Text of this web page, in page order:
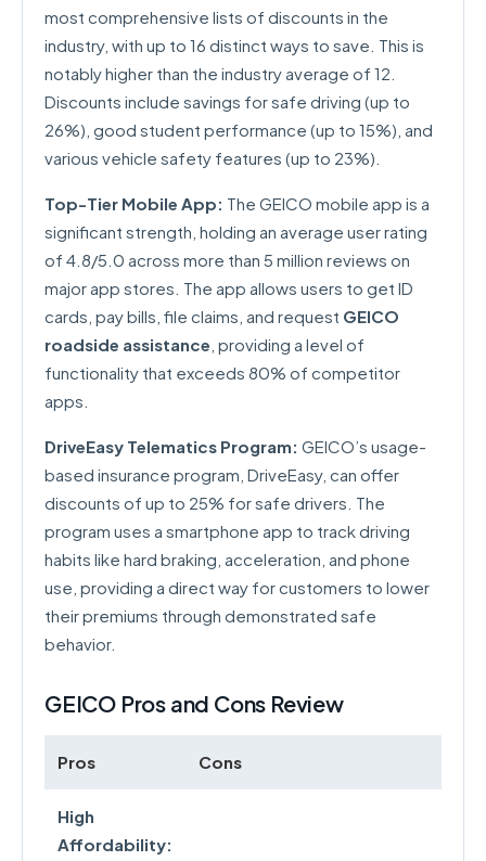
most comprehensive lists of discounts in the
industry, with up to 16 distinct ways to save. This is
notably higher than the industry average of 12.
Discounts include savings for safe driving (up to
26%), good student performance (up to 15%), and
various vehicle safety features (up to 23%).
Top-Tier Mobile App: The GEICO mobile app is a
significant strength, holding an average user rating
of 4.8/5.0 across more than 5 million reviews on
major app stores. The app allows users to get ID
cards, pay bills, file claims, and request GEICO
roadside assistance , providing a level of
functionality that exceeds 80% of competitor
apps.
DriveEasy Telematics Program: GEICO’s usage-
based insurance program, DriveEasy, can offer
discounts of up to 25% for safe drivers. The
program uses a smartphone app to track driving
habits like hard braking, acceleration, and phone
use, providing a direct way for customers to lower
their premiums through demonstrated safe
behavior.
GEICO Pros and Cons Review
Pros Cons
High
Affordability: